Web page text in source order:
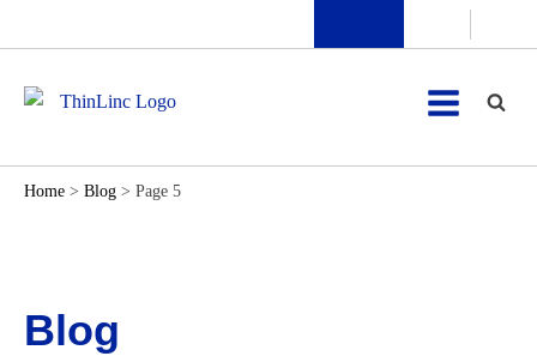
Home > Blog > Page 5
Blog